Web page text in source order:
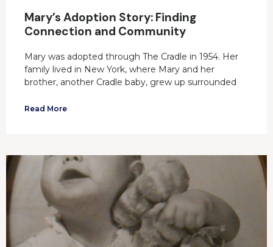
Mary’s Adoption Story: Finding
Connection and Community
Mary was adopted through The Cradle in 1954. Her
family lived in New York, where Mary and her
brother, another Cradle baby, grew up surrounded
Read More